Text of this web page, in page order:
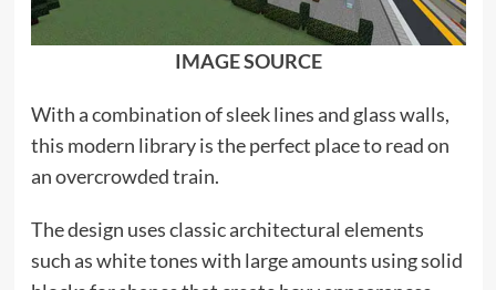
IMAGE SOURCE
With a combination of sleek lines and glass walls,
this modern library is the perfect place to read on
an overcrowded train.
The design uses classic architectural elements
such as white tones with large amounts using solid